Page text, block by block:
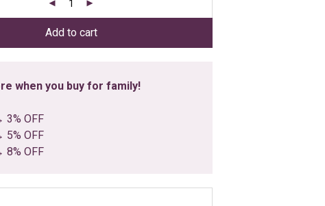
Add to cart
when you buy for family!
OFF
OFF
OFF